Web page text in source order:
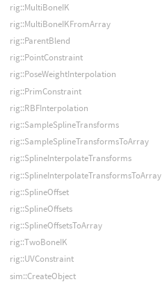
rig::MultiBoneIK
rig::MultiBoneIKFromArray
rig::ParentBlend
rig::PointConstraint
rig::PoseWeightInterpolation
rig::PrimConstraint
rig::RBFInterpolation
rig::SampleSplineTransforms
rig::SampleSplineTransformsToArray
rig::SplineInterpolateTransforms
rig::SplineInterpolateTransformsToArray
rig::SplineOffset
rig::SplineOffsets
rig::SplineOffsetsToArray
rig::TwoBoneIK
rig::UVConstraint
sim::CreateObject